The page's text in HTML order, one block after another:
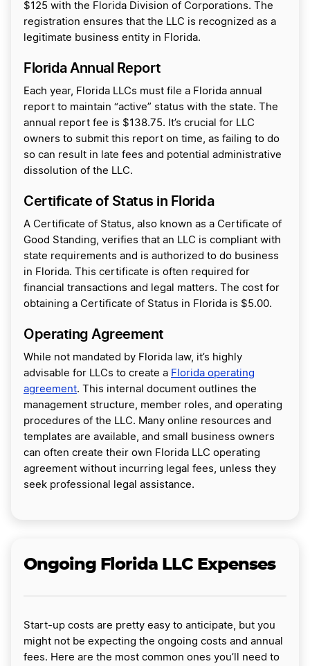
$125 with the Florida Division of Corporations. The
registration ensures that the LLC is recognized as a
legitimate business entity in Florida.
Florida Annual Report
Each year, Florida LLCs must file a Florida annual
report to maintain “active” status with the state. The
annual report fee is $138.75. It’s crucial for LLC
owners to submit this report on time, as failing to do
so can result in late fees and potential administrative
dissolution of the LLC.
Certificate of Status in Florida
A Certificate of Status, also known as a Certificate of
Good Standing, verifies that an LLC is compliant with
state requirements and is authorized to do business
in Florida. This certificate is often required for
financial transactions and legal matters. The cost for
obtaining a Certificate of Status in Florida is $5.00.
Operating Agreement
While not mandated by Florida law, it’s highly
advisable for LLCs to create a Florida operating
agreement. This internal document outlines the
management structure, member roles, and operating
procedures of the LLC. Many online resources and
templates are available, and small business owners
can often create their own Florida LLC operating
agreement without incurring legal fees, unless they
seek professional legal assistance.
Ongoing Florida LLC Expenses
Start-up costs are pretty easy to anticipate, but you
might not be expecting the ongoing costs and annual
fees. Here are the most common ones you’ll need to